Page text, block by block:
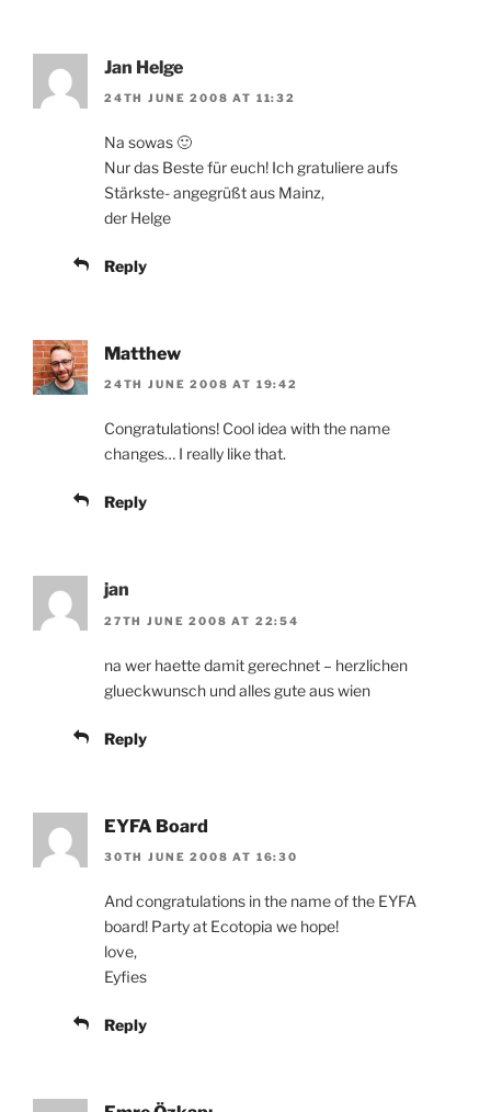
Jan Helge
24TH JUNE 2008 AT 11:32
Na sowas 🙂
Nur das Beste für euch! Ich gratuliere aufs
Stärkste- angegrüßt aus Mainz,
der Helge
Reply
Matthew
24TH JUNE 2008 AT 19:42
Congratulations! Cool idea with the name
changes… I really like that.
Reply
jan
27TH JUNE 2008 AT 22:54
na wer haette damit gerechnet – herzlichen
glueckwunsch und alles gute aus wien
Reply
EYFA Board
30TH JUNE 2008 AT 16:30
And congratulations in the name of the EYFA
board! Party at Ecotopia we hope!
love,
Eyfies
Reply